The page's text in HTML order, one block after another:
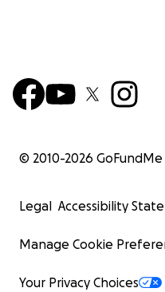
© 2010-2026 GoFundMe
Legal Accessibility
Manage Cookie
Your Privacy Choices